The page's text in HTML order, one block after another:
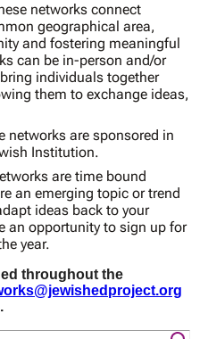
networks connect
geographical area,
and fostering meaningful
can be in-person and/or
individuals together
them to exchange ideas,
networks are sponsored in
Institution.
are time bound
an emerging topic or trend
ideas back to your
opportunity to sign up for
year.
throughout the